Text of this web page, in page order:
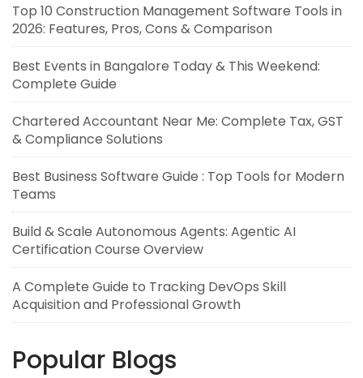
Top 10 Construction Management Software Tools in
2026: Features, Pros, Cons & Comparison
Best Events in Bangalore Today & This Weekend:
Complete Guide
Chartered Accountant Near Me: Complete Tax, GST
& Compliance Solutions
Best Business Software Guide : Top Tools for Modern
Teams
Build & Scale Autonomous Agents: Agentic AI
Certification Course Overview
A Complete Guide to Tracking DevOps Skill
Acquisition and Professional Growth
Popular Blogs